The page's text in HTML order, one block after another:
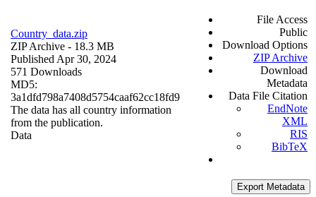
Country_data.zip
ZIP Archive - 18.3 MB
Published Apr 30, 2024
571 Downloads
MD5:
3a1dfd798a7408d5754caaf62cc18fd9
The data has all country information
from the publication.
Data
File Access
Public
Download Options
ZIP Archive
Download
Metadata
Data File Citation
EndNote
XML
RIS
BibTeX
Export Metadata